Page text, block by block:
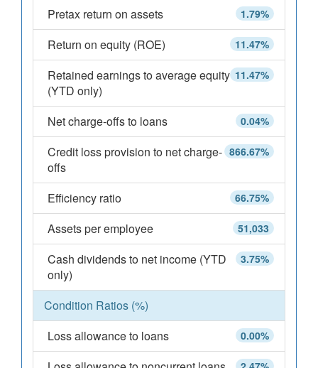
1.79%
Pretax return on assets
11.47%
Return on equity (ROE)
11.47%
Retained earnings to average equity
(YTD only)
0.04%
Net charge-offs to loans
866.67%
Credit loss provision to net charge-
offs
66.75%
Efficiency ratio
51,033
Assets per employee
3.75%
Cash dividends to net income (YTD
only)
Condition Ratios (%)
0.00%
Loss allowance to loans